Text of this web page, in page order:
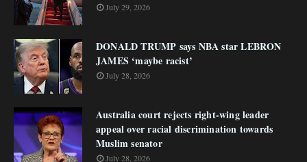
July 29, 2026
DONALD TRUMP says NBA star LEBRON
JAMES ‘maybe racist’
July 28, 2026
Australia court rejects right-wing leader
appeal over racial discrimination towards
Muslim senator
July 28, 2026